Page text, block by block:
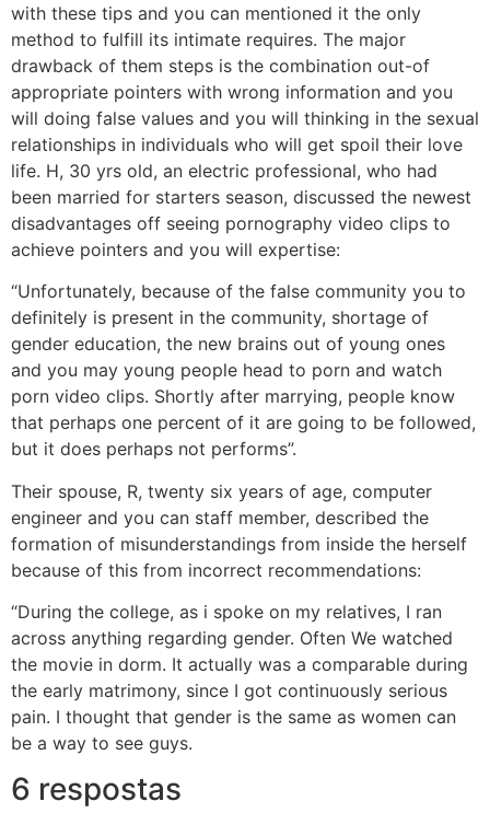
with these tips and you can mentioned it the only
method to fulfill its intimate requires. The major
drawback of them steps is the combination out-of
appropriate pointers with wrong information and you
will doing false values and you will thinking in the sexual
relationships in individuals who will get spoil their love
life. H, 30 yrs old, an electric professional, who had
been married for starters season, discussed the newest
disadvantages off seeing pornography video clips to
achieve pointers and you will expertise:
“Unfortunately, because of the false community you to
definitely is present in the community, shortage of
gender education, the new brains out of young ones
and you may young people head to porn and watch
porn video clips. Shortly after marrying, people know
that perhaps one percent of it are going to be followed,
but it does perhaps not performs”.
Their spouse, R, twenty six years of age, computer
engineer and you can staff member, described the
formation of misunderstandings from inside the herself
because of this from incorrect recommendations:
“During the college, as i spoke on my relatives, I ran
across anything regarding gender. Often We watched
the movie in dorm. It actually was a comparable during
the early matrimony, since I got continuously serious
pain. I thought that gender is the same as women can
be a way to see guys.
6 respostas